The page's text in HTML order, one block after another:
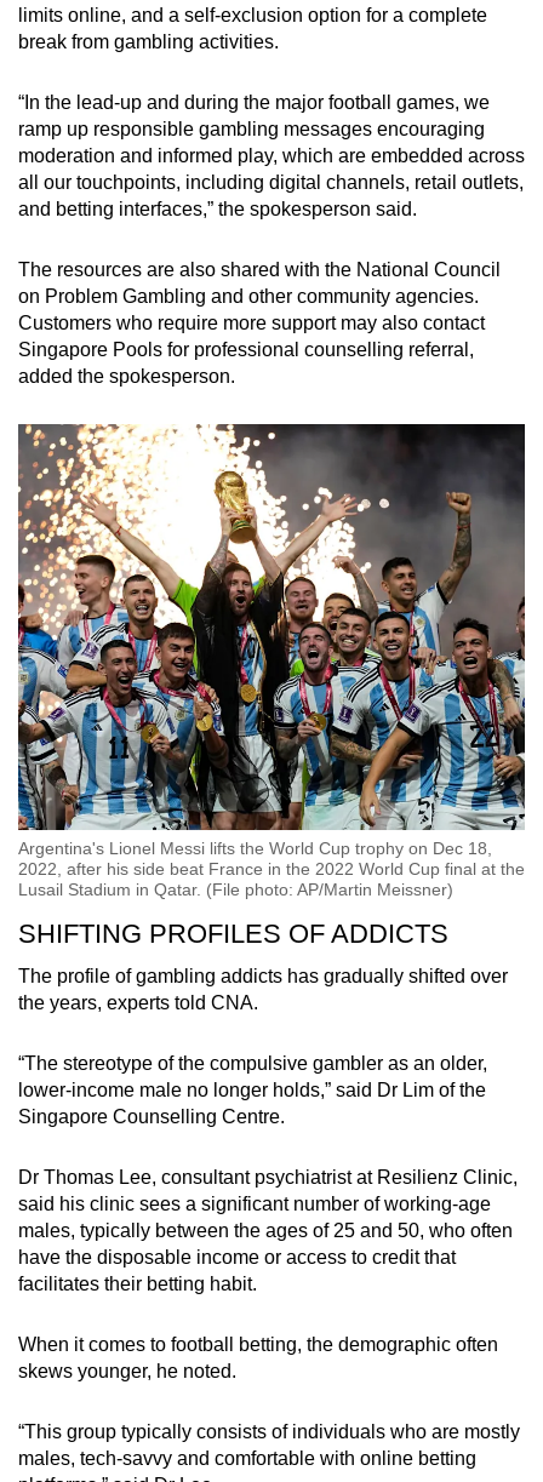
limits online, and a self-exclusion option for a complete
break from gambling activities.
“In the lead-up and during the major football games, we
ramp up responsible gambling messages encouraging
moderation and informed play, which are embedded across
all our touchpoints, including digital channels, retail outlets,
and betting interfaces,” the spokesperson said.
The resources are also shared with the National Council
on Problem Gambling and other community agencies.
Customers who require more support may also contact
Singapore Pools for professional counselling referral,
added the spokesperson.
Argentina's Lionel Messi lifts the World Cup trophy on Dec 18,
2022, after his side beat France in the 2022 World Cup final at the
Lusail Stadium in Qatar. (File photo: AP/Martin Meissner)
SHIFTING PROFILES OF ADDICTS
The profile of gambling addicts has gradually shifted over
the years, experts told CNA.
“The stereotype of the compulsive gambler as an older,
lower-income male no longer holds,” said Dr Lim of the
Singapore Counselling Centre.
Dr Thomas Lee, consultant psychiatrist at Resilienz Clinic,
said his clinic sees a significant number of working-age
males, typically between the ages of 25 and 50, who often
have the disposable income or access to credit that
facilitates their betting habit.
When it comes to football betting, the demographic often
skews younger, he noted.
“This group typically consists of individuals who are mostly
males, tech-savvy and comfortable with online betting